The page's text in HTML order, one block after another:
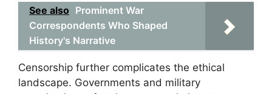
See also Prominent War
Correspondents Who Shaped
History's Narrative
Censorship further complicates the ethical
landscape. Governments and military